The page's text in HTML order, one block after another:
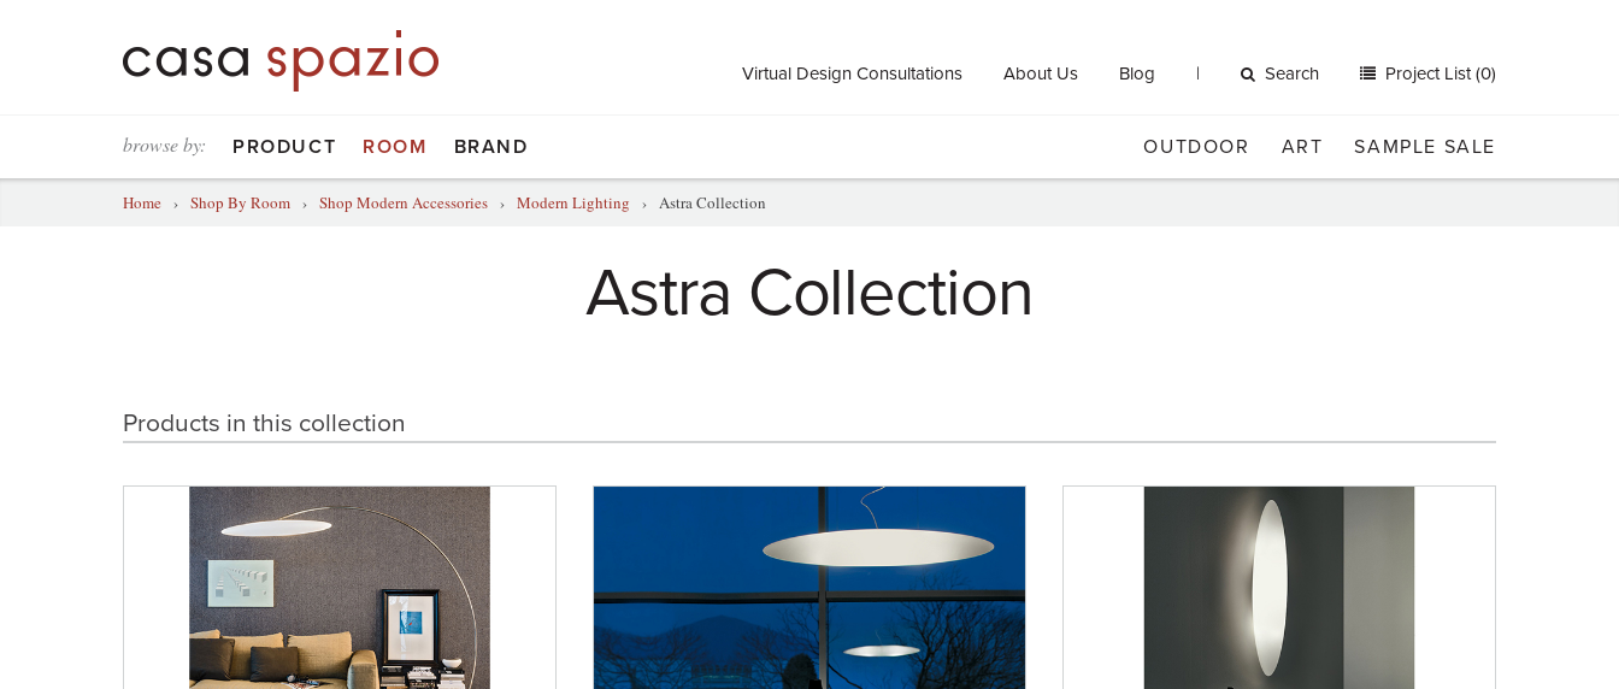
Virtual Design Consultations About Us Blog Search Project List (0)
browse by: PRODUCT ROOM BRAND OUTDOOR ART SAMPLE SALE
Home › Shop By Room › Shop Modern Accessories › Modern Lighting › Astra Collection
Astra Collection
Products in this collection